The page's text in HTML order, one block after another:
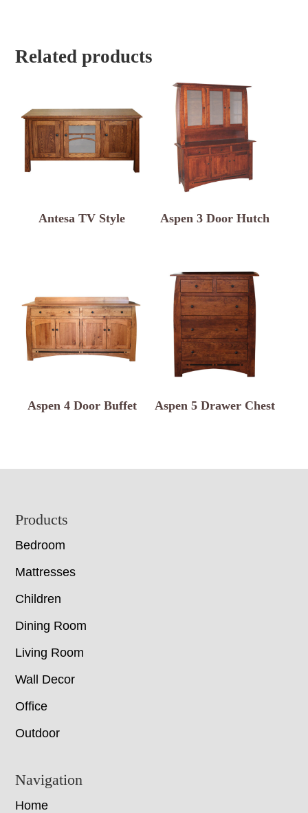
Related products
Antesa TV Style Aspen 3 Door Hutch
Aspen 4 Door Buffet Aspen 5 Drawer Chest
Footer
Products
Bedroom
Mattresses
Children
Dining Room
Living Room
Wall Decor
Office
Outdoor
Navigation
Home